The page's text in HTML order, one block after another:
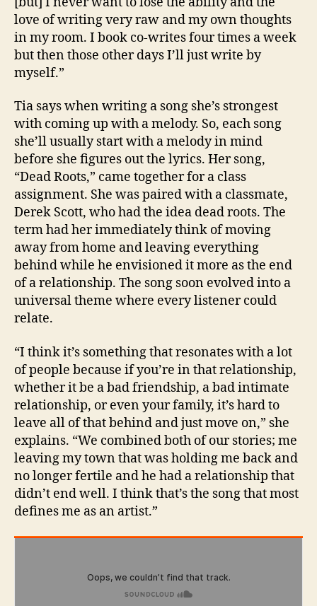
love of writing very raw and my own thoughts
in my room. I book co-writes four times a week
but then those other days I’ll just write by
myself.”
Tia says when writing a song she’s strongest
with coming up with a melody. So, each song
she’ll usually start with a melody in mind
before she figures out the lyrics. Her song,
“Dead Roots,” came together for a class
assignment. She was paired with a classmate,
Derek Scott, who had the idea dead roots. The
term had her immediately think of moving
away from home and leaving everything
behind while he envisioned it more as the end
of a relationship. The song soon evolved into a
universal theme where every listener could
relate.
“I think it’s something that resonates with a lot
of people because if you’re in that relationship,
whether it be a bad friendship, a bad intimate
relationship, or even your family, it’s hard to
leave all of that behind and just move on,” she
explains. “We combined both of our stories; me
leaving my town that was holding me back and
no longer fertile and he had a relationship that
didn’t end well. I think that’s the song that most
defines me as an artist.”